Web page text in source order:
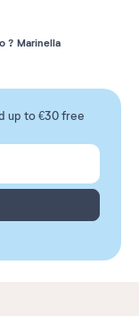
? Marinella
up to €30 free